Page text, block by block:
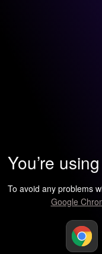
You’re
To avoid any problems
Google